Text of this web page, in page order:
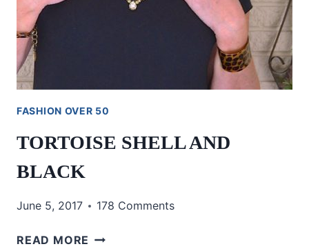
FASHION OVER 50
TORTOISE SHELL AND
BLACK
June 5, 2017 178 Comments
READ MORE TORTOISE